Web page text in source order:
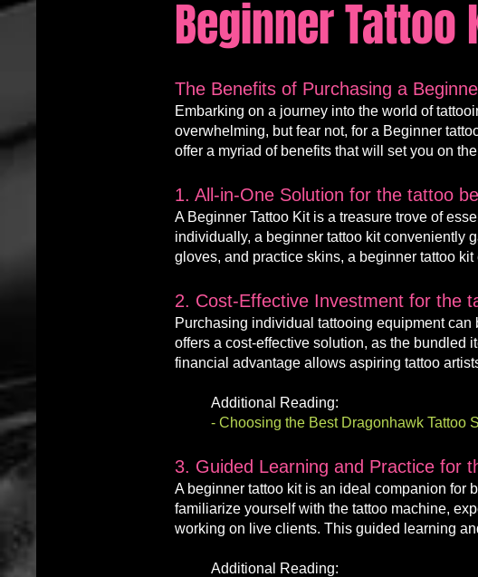
Beginner Tattoo
The Benefits of Purchasing a
Embarking on a journey into the world of
overwhelming, but fear not, for a Beginner
offer a myriad of benefits that will set you on
1. All-in-One Solution for the tattoo
A Beginner Tattoo Kit is a treasure trove of
individually, a beginner tattoo kit conveniently
gloves, and practice skins, a beginner tattoo kit
2. Cost-Effective Investment for the
Purchasing individual tattooing equipment can
offers a cost-effective solution, as the bundled
financial advantage allows aspiring tattoo
Additional Reading:
- Choosing the Best Dragonhawk Tattoo
3. Guided Learning and Practice for
A beginner tattoo kit is an ideal companion for
familiarize yourself with the tattoo machine,
working on live clients. This guided learning
Additional Reading: